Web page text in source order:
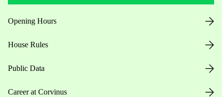
Opening Hours
House Rules
Public Data
Career at Corvinus